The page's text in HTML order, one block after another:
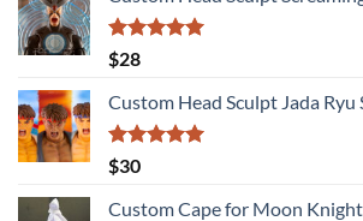
Rated
out of 5
$28
Custom Head Sculpt Jada Ryu
Rated
out of 5
$30
Custom Cape for Moon Knight